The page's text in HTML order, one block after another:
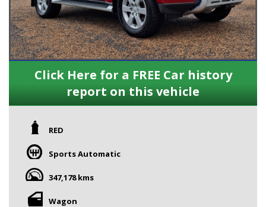
Click Here for a FREE Car history
report on this vehicle
RED
Sports Automatic
347,178 kms
Wagon